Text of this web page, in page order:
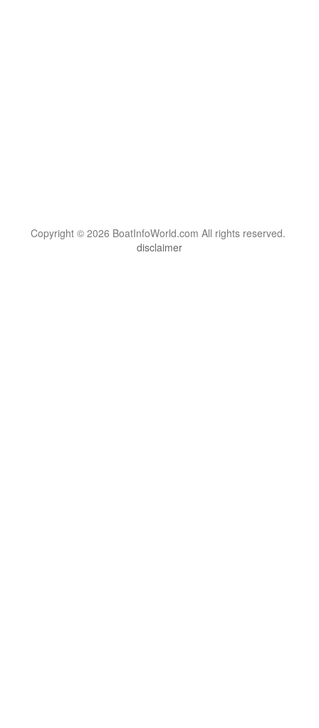
Copyright © 2026 BoatInfoWorld.com All rights reserved.
disclaimer